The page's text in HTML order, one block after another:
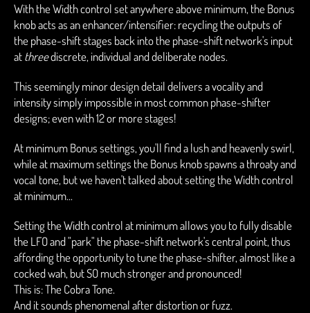
With the Width control set anywhere above minimum, the Bonus
knob acts as an enhancer/intensifier: recycling the outputs of
the phase-shift stages back into the phase-shift network's input
atthreediscrete, individual and deliberate nodes.
This seemingly minor design detail delivers a vocality and
intensity simply impossible in most common phase-shifter
designs; even with 12 or more stages!
At minimum Bonus settings, you'll find a lush and heavenly swirl,
while at maximum settings the Bonus knob spawns a throaty and
vocal tone, but we haven't talked about setting the Width control
at minimum...
Setting the Width control at minimum allows you to fully disable
the LFO and "park" the phase-shift network's central point, thus
affording the opportunity to tune the phase-shifter, almost like a
cocked wah, but SO much stronger and pronounced!
This is: The Cobra Tone.
And it sounds phenomenal after distortion or fuzz.